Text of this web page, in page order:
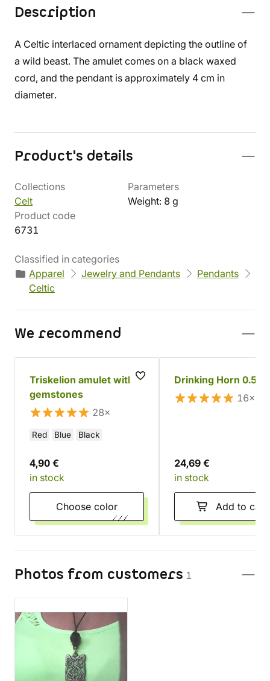
Description
A Celtic interlaced ornament depicting the outline of
a wild beast. The amulet comes on a black waxed
cord, and the pendant is approximately 4 cm in
diameter.
Product's details
Collections
Celt
Parameters
Weight: 8 g
Product code
6731
Classified in categories
Apparel
Jewelry and Pendants
Pendants
Celtic
We recommend
Triskelion amulet with
gemstones
28×
Red Blue Black
4,90 €
in stock
Choose color
Drinking Horn 0.5 l
16×
24,69 €
in stock
Add to cart
Photos from customers 1